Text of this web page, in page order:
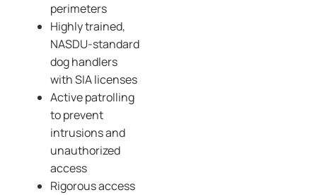
perimeters
Highly trained,
NASDU-standard
dog handlers
with SIA licenses
Active patrolling
to prevent
intrusions and
unauthorized
access
Rigorous access